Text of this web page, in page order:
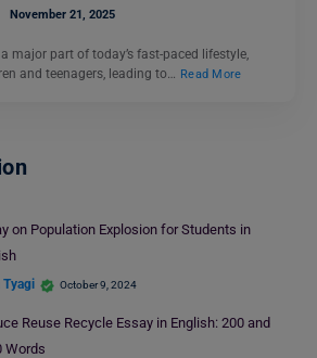
November 21, 2025
major part of today’s fast-paced lifestyle,
and teenagers, leading to… Read More
on Population Explosion for Students in
Tyagi October 9, 2024
Reuse Recycle Essay in English: 200 and
Words